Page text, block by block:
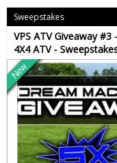
Sweepstakes
VPS ATV Giveaway
4X4 ATV -
New